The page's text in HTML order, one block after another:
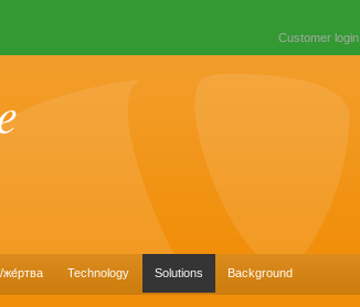
Customer login
же́ртва Technology Solutions Background